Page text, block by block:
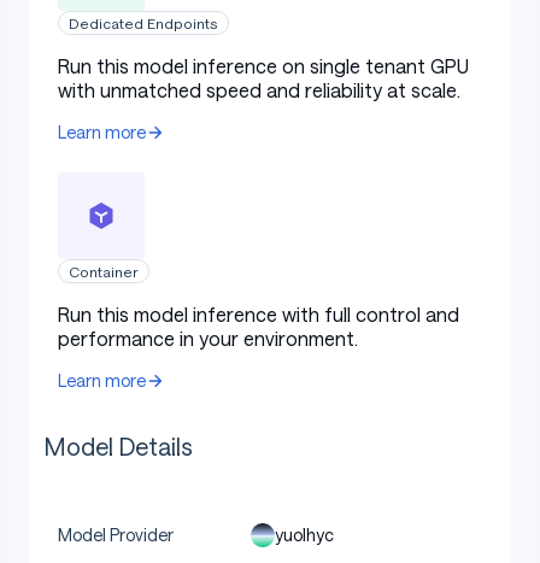
Model Sources [optional]
Paper [optional]:
Demo [optional]:
Uses
Direct Use
[More Information Needed]
Dedicated Endpoints
Run this model inference on single tenant GPU
with unmatched speed and reliability at scale.
Learn more
Container
Run this model inference with full control and
performance in your environment.
Learn more
Model Details
Model Provider yuolhyc